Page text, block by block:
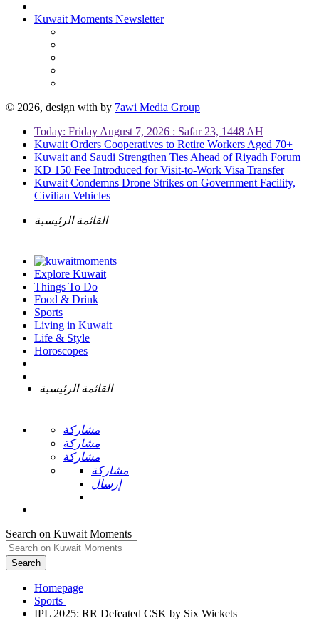
Kuwait Moments Newsletter
© 2026, design with by 7awi Media Group
Today: Friday August 7, 2026 : Safar 23, 1448 AH
Kuwait Orders Cooperatives to Retire Workers Aged 70+
Kuwait and Saudi Strengthen Ties Ahead of Riyadh Forum
KD 150 Fee Introduced for Visit-to-Work Visa Transfer
Kuwait Condemns Drone Strikes on Government Facility,
Civilian Vehicles
القائمة الرئيسية
Explore Kuwait
Things To Do
Food & Drink
Sports
Living in Kuwait
Life & Style
Horoscopes
القائمة الرئيسية
مشاركة
مشاركة
مشاركة
مشاركة
إرسال
Search on Kuwait Moments
Search
Homepage